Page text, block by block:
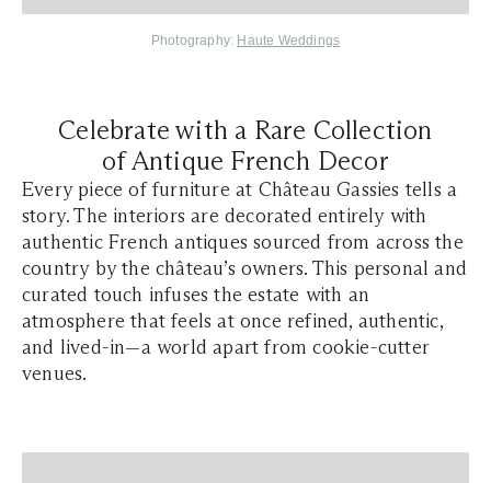
Photography: Haute Weddings
Celebrate with a Rare Collection
of Antique French Decor
Every piece of furniture at Château Gassies tells a
story. The interiors are decorated entirely with
authentic French antiques sourced from across the
country by the château’s owners. This personal and
curated touch infuses the estate with an
atmosphere that feels at once refined, authentic,
and lived-in—a world apart from cookie-cutter
venues.